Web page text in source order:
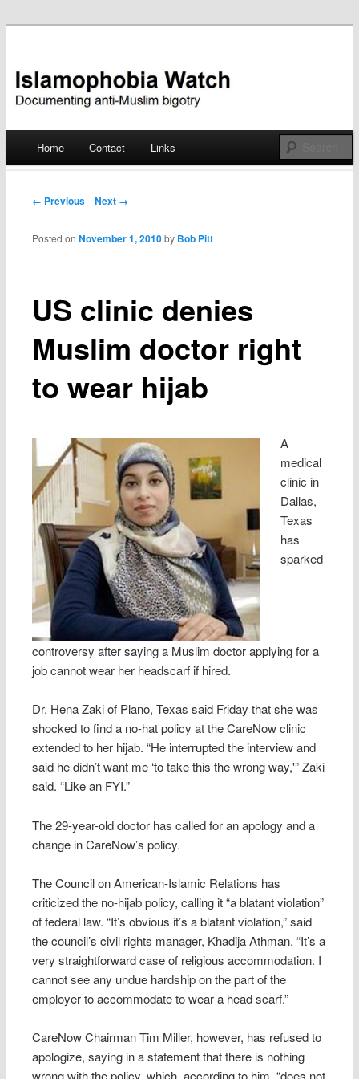
Islamophobia Watch
Skip
Home Contact Links
Post navigation
← Previous Next →
US clinic denies
Muslim doctor right
to wear hijab
Posted onNovember 1, 2010 by Bob Pitt
A
medical
clinic in
Dallas,
Texas
has
sparked
controversy after saying a Muslim doctor applying for a
job cannot wear her headscarf if hired.
Dr. Hena Zaki of Plano, Texas said Friday that she was
shocked to find a no-hat policy at the CareNow clinic
extended to her hijab. “He interrupted the interview and
said he didn’t want me ‘to take this the wrong way,'” Zaki
said. “Like an FYI.”
The 29-year-old doctor has called for an apology and a
change in CareNow’s policy.
The Council on American-Islamic Relations has
criticized the no-hijab policy, calling it “a blatant violation”
of federal law. “It’s obvious it’s a blatant violation,” said
the council’s civil rights manager, Khadija Athman. “It’s a
very straightforward case of religious accommodation. I
cannot see any undue hardship on the part of the
employer to accommodate to wear a head scarf.”
CareNow Chairman Tim Miller, however, has refused to
apologize, saying in a statement that there is nothing